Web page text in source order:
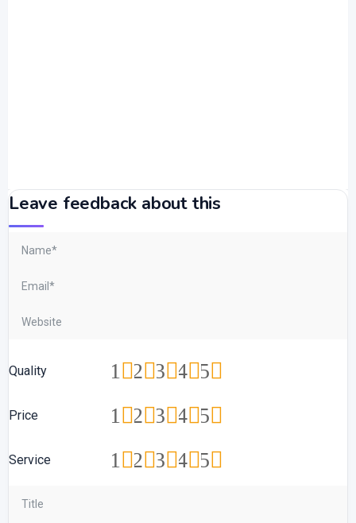
Leave feedback about this
Quality 5
4
3
2
1
Price 5
4
3
2
1
Service 5
4
3
2
1